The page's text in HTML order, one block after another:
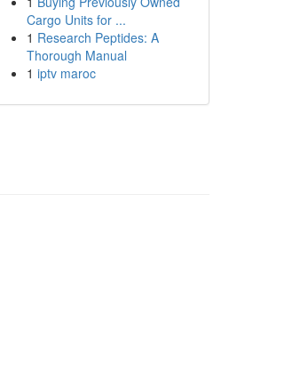
Cargo Units for ...
1 Research Peptides: A
Thorough Manual
1 iptv maroc